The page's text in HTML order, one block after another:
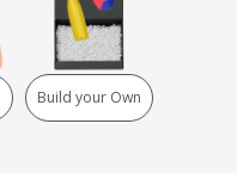
Build your Own